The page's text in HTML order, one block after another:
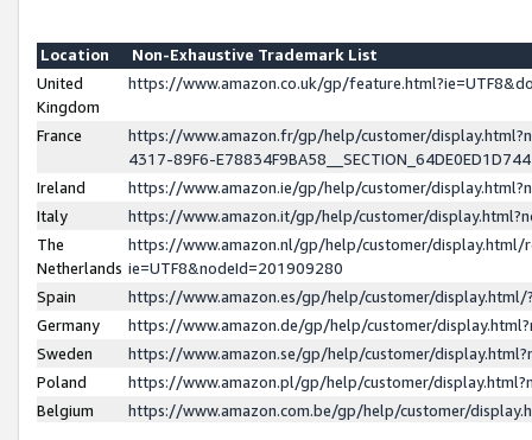
Location
Non-Exhaustive Trademark List
United
Kingdom
https://www.amazon.co.uk/gp/
France
https://www.amazon.fr/gp/help/customer/
4317-89F6-
Ireland
https://www.amazon.ie/gp/help/customer/
Italy
https://www.amazon.it/gp/help/customer/
The
Netherlands
https://www.amazon.nl/gp/help/customer/display.html/
ie=UTF8&nodeId=201909280
Spain
https://www.amazon.es/gp/help/customer/
Germany
https://www.amazon.de/gp/help/customer/
Sweden
https://www.amazon.se/gp/help/customer/
Poland
https://www.amazon.pl/gp/help/customer/
Belgium
https://www.amazon.com.be/gp/help/customer/